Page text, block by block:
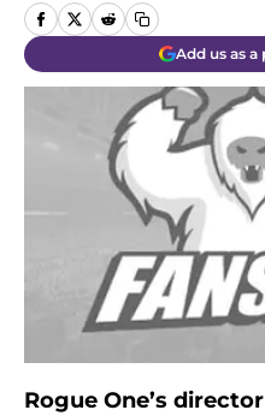
Add us as a
Rogue One’s